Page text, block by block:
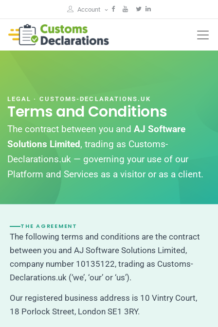
Account
LEGAL · CUSTOMS-DECLARATIONS.UK
Terms and Conditions
The contract between you and AJ Software
Solutions Limited, trading as Customs-
Declarations.uk — governing your use of our
Platform and Services as a visitor or as a client.
THE AGREEMENT
The following terms and conditions are the contract
between you and AJ Software Solutions Limited,
company number 10135122, trading as Customs-
Declarations.uk (‘we’, ‘our’ or ‘us’).
Our registered business address is 10 Vintry Court,
18 Porlock Street, London SE1 3RY.